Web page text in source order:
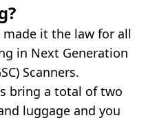
made it the law for all
in Next Generation
Scanners.
bring a total of two
luggage and you